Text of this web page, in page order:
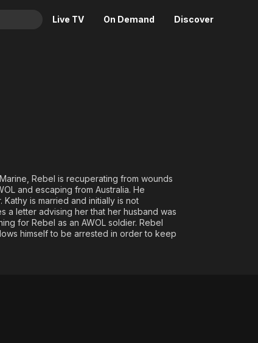
Live TV On Demand Discover
Audio
Español
Rebel is recuperating from wounds
and escaping from Australia. He
is married and initially is not
a letter advising her that her husband was
for Rebel as an AWOL soldier. Rebel
himself to be arrested in order to keep